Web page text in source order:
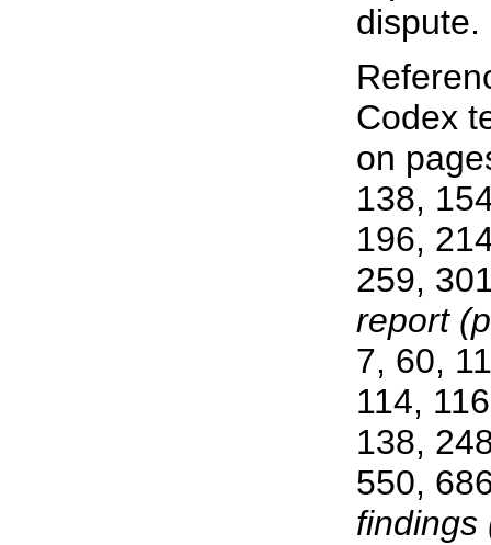
dispute.
Codex
on
138,
196,
259,
report
7, 60,
114,
138,
550,
findings